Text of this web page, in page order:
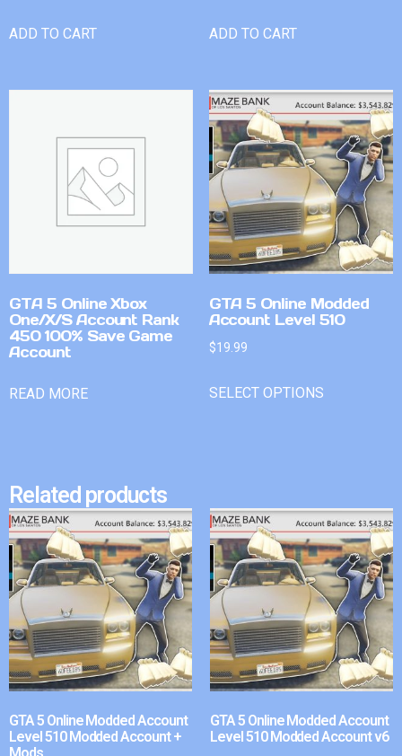
ADD TO CART ADD TO CART
GTA 5 Online Xbox
One/X/S Account Rank
450 100% Save Game
Account
READ MORE
GTA 5 Online Modded
Account Level 510
$19.99
SELECT OPTIONS
Related products
GTA 5 Online Modded Account
Level 510 Modded Account +
GTA 5 Online Modded Account
Level 510 Modded Account v6